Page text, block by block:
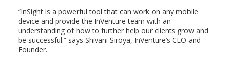
“InSight is a powerful tool that can work on any mobile
device and provide the InVenture team with an
understanding of how to further help our clients grow and
be successful.” says Shivani Siroya, InVenture’s CEO and
Founder.